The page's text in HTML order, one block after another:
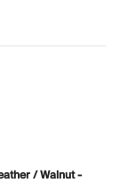
/ Walnut -